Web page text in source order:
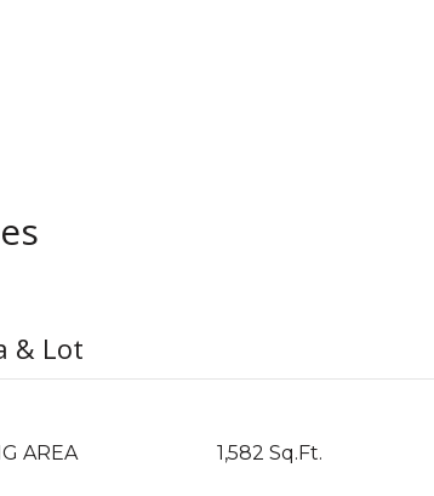
& Lot
AREA 1,582 Sq.Ft.